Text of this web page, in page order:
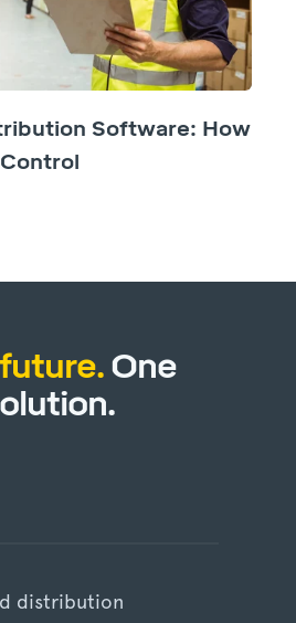
Software: How
One
distribution